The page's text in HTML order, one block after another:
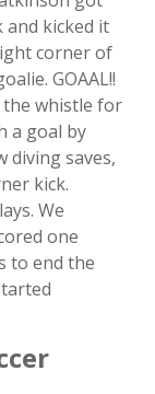
kicked it
corner of
GOAAL!!
the whistle for
a goal by
diving saves,
kick.
We
one
to end the